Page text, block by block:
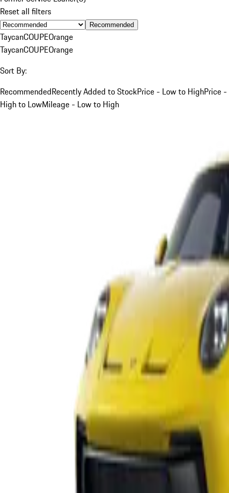
Reset all filters
Recommended
TaycanCOUPEOrange
TaycanCOUPEOrange
Sort By:
RecommendedRecently Added to StockPrice - Low to HighPrice -
High to LowMileage - Low to High